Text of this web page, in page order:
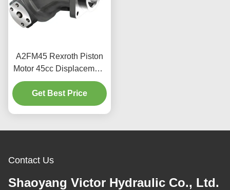
A2FM45 Rexroth Piston
Motor 45cc Displacement
400bar For Industrial Use
Get Best Price
Contact Us
Shaoyang Victor Hydraulic Co., Ltd.